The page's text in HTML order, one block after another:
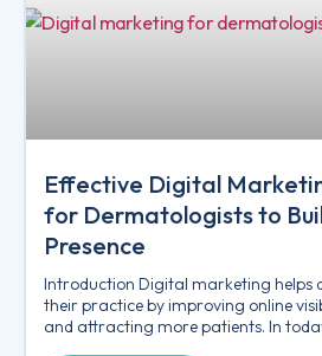
Effective Digital
for Dermatologists to
Presence
Introduction Digital marketing helps
their practice by improving online
and attracting more patients. In